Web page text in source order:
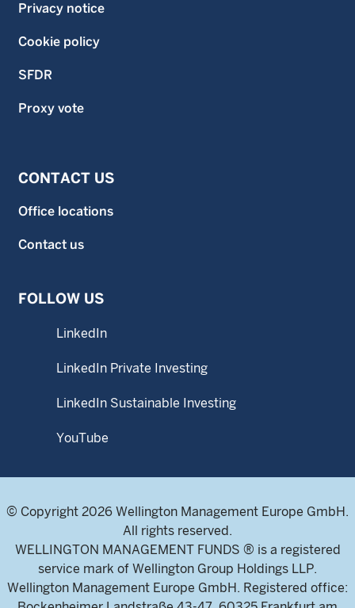
Privacy notice
Cookie policy
SFDR
Proxy vote
CONTACT US
Office locations
Contact us
FOLLOW US
LinkedIn
LinkedIn Private Investing
LinkedIn Sustainable Investing
YouTube
© Copyright 2026 Wellington Management Europe GmbH.
All rights reserved.
WELLINGTON MANAGEMENT FUNDS ® is a registered
service mark of Wellington Group Holdings LLP.
Wellington Management Europe GmbH. Registered office: